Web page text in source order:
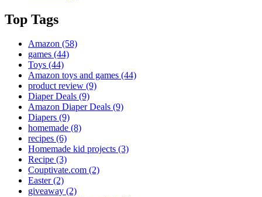
Top Tags
Amazon (58)
games (44)
Toys (44)
Amazon toys and games (44)
product review (9)
Diaper Deals (9)
Amazon Diaper Deals (9)
Diapers (9)
homemade (8)
recipes (6)
Homemade kid projects (3)
Recipe (3)
Couptivate.com (2)
Easter(2)
giveaway (2)